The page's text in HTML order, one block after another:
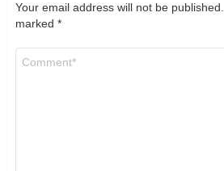
Your email address will not be published.
marked *